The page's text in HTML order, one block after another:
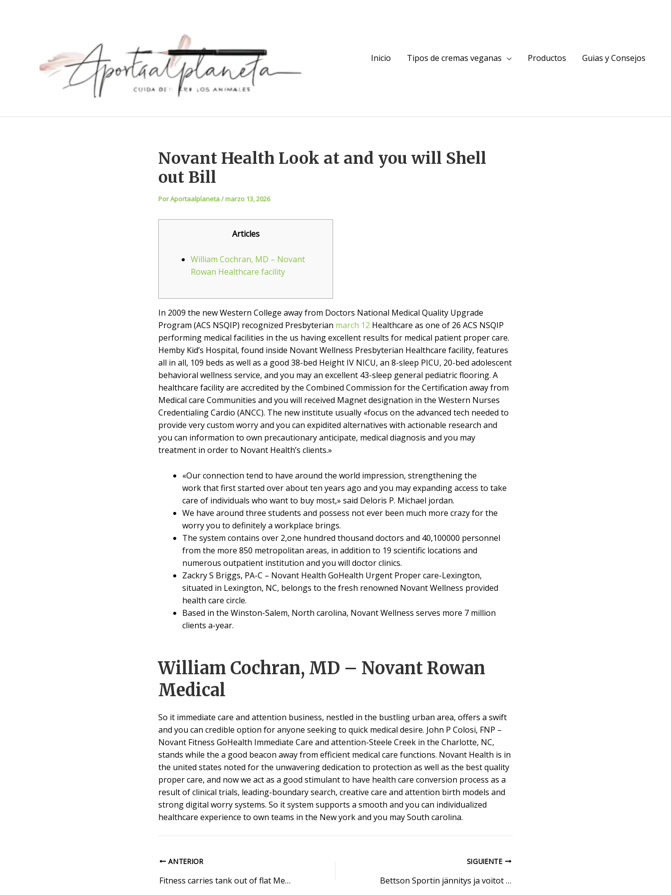
Inicio Tipos de cremas veganas Productos Guias y Consejos
Novant Health Look at and you will Shell
out Bill
PorAportaalplaneta/marzo 13, 2026
Articles
William Cochran, MD – Novant
Rowan Healthcare facility
In 2009 the new Western College away from Doctors National Medical Quality Upgrade
Program (ACS NSQIP) recognized Presbyterian march 12 Healthcare as one of 26 ACS NSQIP
performing medical facilities in the us having excellent results for medical patient proper care.
Hemby Kid’s Hospital, found inside Novant Wellness Presbyterian Healthcare facility, features
all in all, 109 beds as well as a good 38-bed Height IV NICU, an 8-sleep PICU, 20-bed adolescent
behavioral wellness service, and you may an excellent 43-sleep general pediatric flooring. A
healthcare facility are accredited by the Combined Commission for the Certification away from
Medical care Communities and you will received Magnet designation in the Western Nurses
Credentialing Cardio (ANCC). The new institute usually «focus on the advanced tech needed to
provide very custom worry and you can expidited alternatives with actionable research and
you can information to own precautionary anticipate, medical diagnosis and you may
treatment in order to Novant Health’s clients.»
«Our connection tend to have around the world impression, strengthening the
work that first started over about ten years ago and you may expanding access to take
care of individuals who want to buy most,» said Deloris P. Michael jordan.
We have around three students and possess not ever been much more crazy for the
worry you to definitely a workplace brings.
The system contains over 2,one hundred thousand doctors and 40,100000 personnel
from the more 850 metropolitan areas, in addition to 19 scientific locations and
numerous outpatient institution and you will doctor clinics.
Zackry S Briggs, PA-C – Novant Health GoHealth Urgent Proper care-Lexington,
situated in Lexington, NC, belongs to the fresh renowned Novant Wellness provided
health care circle.
Based in the Winston-Salem, North carolina, Novant Wellness serves more 7 million
clients a-year.
William Cochran, MD – Novant Rowan
Medical
So it immediate care and attention business, nestled in the bustling urban area, offers a swift
and you can credible option for anyone seeking to quick medical desire. John P Colosi, FNP –
Novant Fitness GoHealth Immediate Care and attention-Steele Creek in the Charlotte, NC,
stands while the a good beacon away from efficient medical care functions. Novant Health is in
the united states noted for the unwavering dedication to protection as well as the best quality
proper care, and now we act as a good stimulant to have health care conversion process as a
result of clinical trials, leading-boundary search, creative care and attention birth models and
strong digital worry systems. So it system supports a smooth and you can individualized
healthcare experience to own teams in the New york and you may South carolina.
ANTERIOR
Fitness carries tank out of flat Medicare Advantage payment price
SIGUIENTE
Bettson Sportin jännitys ja voitot odottavat sinua kentällä